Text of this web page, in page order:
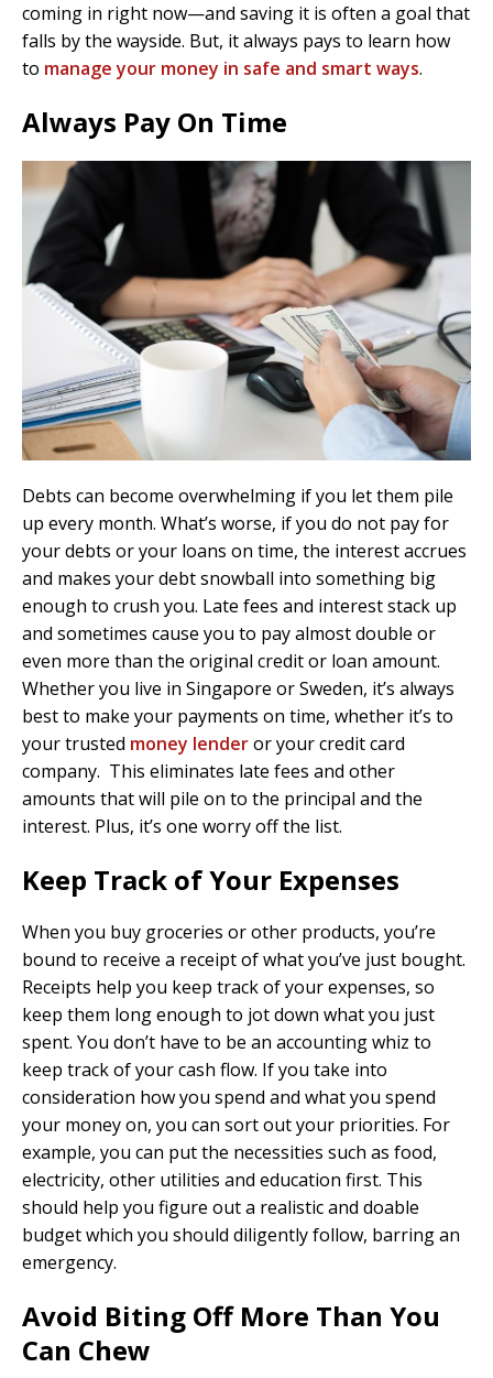
coming in right now—and saving it is often a goal that
falls by the wayside. But, it always pays to learn how
to manage your money in safe and smart ways.
Always Pay On Time
Debts can become overwhelming if you let them pile
up every month. What’s worse, if you do not pay for
your debts or your loans on time, the interest accrues
and makes your debt snowball into something big
enough to crush you. Late fees and interest stack up
and sometimes cause you to pay almost double or
even more than the original credit or loan amount.
Whether you live in Singapore or Sweden, it’s always
best to make your payments on time, whether it’s to
your trusted money lenderor your credit card
company. This eliminates late fees and other
amounts that will pile on to the principal and the
interest. Plus, it’s one worry off the list.
Keep Track of Your Expenses
When you buy groceries or other products, you’re
bound to receive a receipt of what you’ve just bought.
Receipts help you keep track of your expenses, so
keep them long enough to jot down what you just
spent. You don’t have to be an accounting whiz to
keep track of your cash flow. If you take into
consideration how you spend and what you spend
your money on, you can sort out your priorities. For
example, you can put the necessities such as food,
electricity, other utilities and education first. This
should help you figure out a realistic and doable
budget which you should diligently follow, barring an
emergency.
Avoid Biting Off More Than You
Can Chew